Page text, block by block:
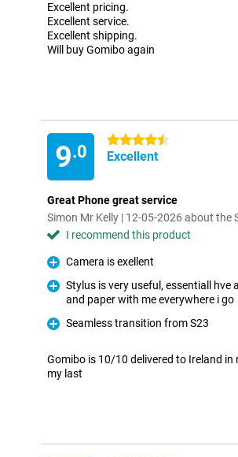
Excellent pricing.
Excellent service.
Excellent shipping.
Will buy Gomibo again
9.0
4.5 stars
Excellent
Great Phone great service
Simon Mr Kelly | 12-05-2026 about the
I recommend this product
Pro
Camera is exellent
Stylus is very useful, essentiall hve
and paper with me everywhere i go
Pro
Seamless transition from S23
Gomibo is 10/10 delivered to Ireland
my last